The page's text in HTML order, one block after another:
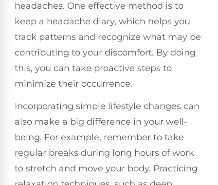
headaches. One effective method is to
keep a headache diary, which helps you
track patterns and recognize what may be
contributing to your discomfort. By doing
this, you can take proactive steps to
minimize their occurrence.
Incorporating simple lifestyle changes can
also make a big difference in your well-
being. For example, remember to take
regular breaks during long hours of work
to stretch and move your body. Practicing